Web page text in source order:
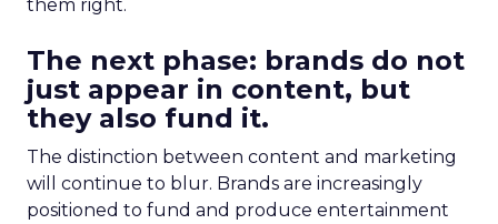
them right.
The next phase: brands do not
just appear in content, but
they also fund it.
The distinction between content and marketing
will continue to blur. Brands are increasingly
positioned to fund and produce entertainment